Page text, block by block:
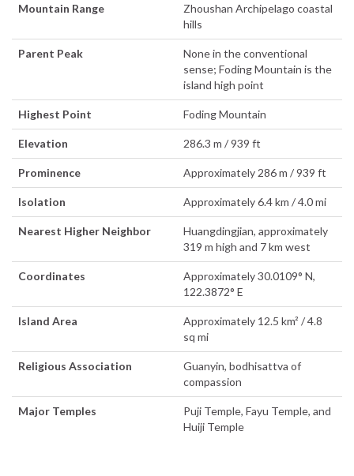
Mountain Range
Zhoushan Archipelago coastal
hills
Parent Peak
None in the conventional
sense; Foding Mountain is the
island high point
Highest Point Foding Mountain
Elevation 286.3 m / 939 ft
Prominence Approximately 286 m / 939 ft
Isolation Approximately 6.4 km / 4.0 mi
Nearest Higher Neighbor
Huangdingjian, approximately
319 m high and 7 km west
Coordinates
Approximately 30.0109° N,
122.3872° E
Island Area
Approximately 12.5 km² / 4.8
sq mi
Religious Association
Guanyin, bodhisattva of
compassion
Major Temples
Puji Temple, Fayu Temple, and
Huiji Temple